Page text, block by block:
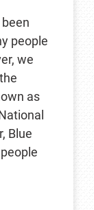
people
we
as
Blue